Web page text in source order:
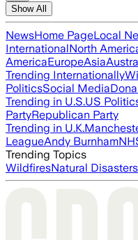
Show All
NewsHome PageLocal
InternationalNorth
AmericaEuropeAsia
Trending Internationally
PoliticsSocial Media
Trending in U.S.US
PartyRepublican Party
Trending in U.K.
LeagueAndy Burnham
Trending Topics
WildfiresNatural Disasters